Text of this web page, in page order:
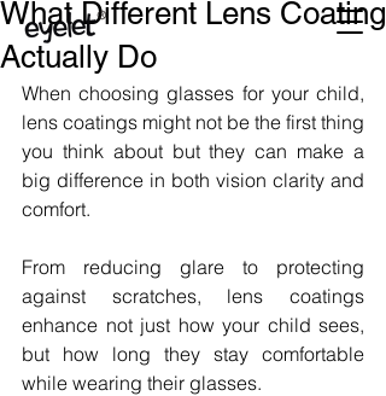
What Different Lens Coating
Actually Do
When choosing glasses for your child,
lens coatings might not be the first thing
you think about but they can make a
big difference in both vision clarity and
comfort.
From reducing glare to protecting
against scratches, lens coatings
enhance not just how your child sees,
but how long they stay comfortable
while wearing their glasses.